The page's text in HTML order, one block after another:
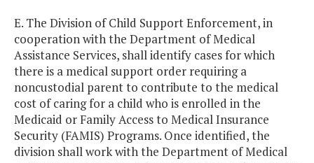
E. The Division of Child Support Enforcement, in
cooperation with the Department of Medical
Assistance Services, shall identify cases for which
there is a medical support order requiring a
noncustodial parent to contribute to the medical
cost of caring for a child who is enrolled in the
Medicaid or Family Access to Medical Insurance
Security (FAMIS) Programs. Once identified, the
division shall work with the Department of Medical